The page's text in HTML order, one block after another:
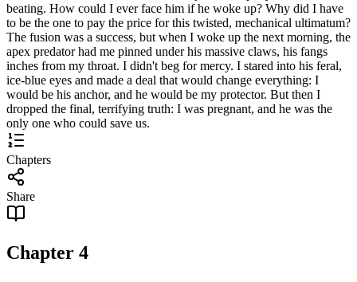
beating. How could I ever face him if he woke up? Why did I have
to be the one to pay the price for this twisted, mechanical ultimatum?
The fusion was a success, but when I woke up the next morning, the
apex predator had me pinned under his massive claws, his fangs
inches from my throat. I didn't beg for mercy. I stared into his feral,
ice-blue eyes and made a deal that would change everything: I
would be his anchor, and he would be my protector. But then I
dropped the final, terrifying truth: I was pregnant, and he was the
only one who could save us.
Chapters
Share
Chapter 4